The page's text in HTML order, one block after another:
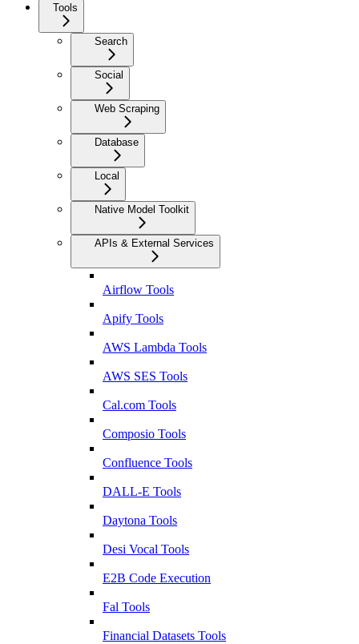
Tools
Search
Social
Web Scraping
Database
Local
Native Model Toolkit
APIs & External Services
Airflow Tools
Apify Tools
AWS Lambda Tools
AWS SES Tools
Cal.com Tools
Composio Tools
Confluence Tools
DALL-E Tools
Daytona Tools
Desi Vocal Tools
E2B Code Execution
Fal Tools
Financial Datasets Tools